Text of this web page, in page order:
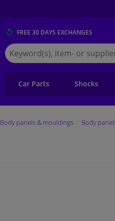
FREE 30 DAYS EXCHANGES
Search
for
Winparts.eu
Car Parts Shocks
Body panels & mouldings Body